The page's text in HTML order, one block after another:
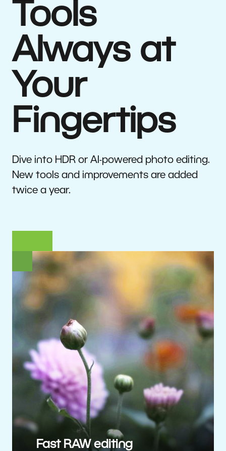
Tools
Always at
Your
Fingertips
Dive into HDR or AI-powered photo editing.
New tools and improvements are added
twice a year.
Fast RAW editing